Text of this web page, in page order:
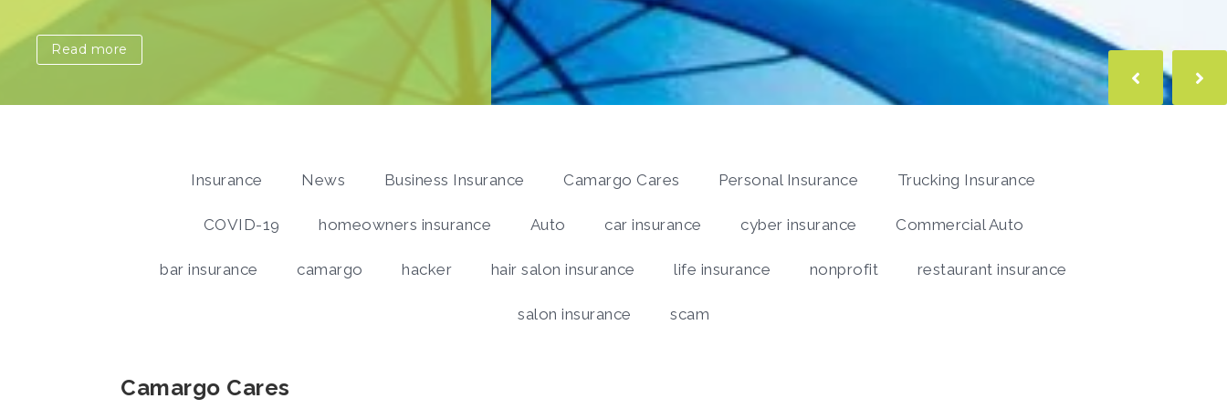
Read more
Insurance News Business Insurance Camargo Cares Personal Insurance Trucking Insurance
COVID-19 homeowners insurance Auto car insurance cyber insurance Commercial Auto
bar insurance camargo hacker hair salon insurance life insurance nonprofit restaurant insurance
salon insurance scam
Camargo Cares